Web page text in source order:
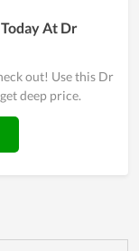
At Dr
out! Use this Dr
deep price.